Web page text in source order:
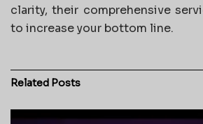
clarity, their comprehensive
to increase your bottom line.
Related Posts